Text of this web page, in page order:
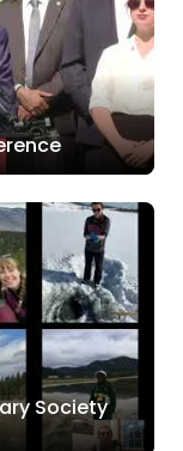
Society